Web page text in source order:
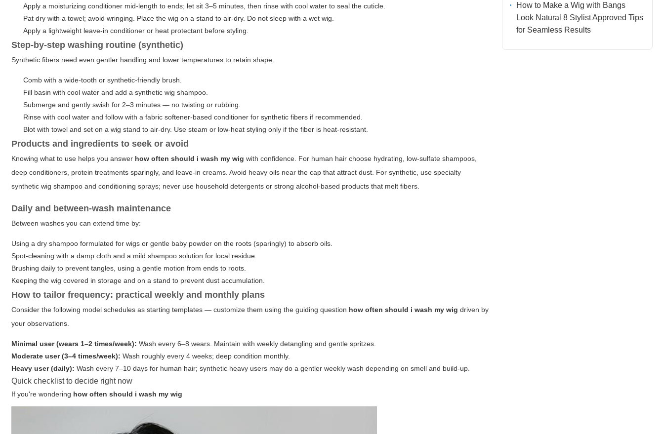
Apply a moisturizing conditioner mid-length to ends; let sit 3–5 minutes, then rinse with cool water to seal the cuticle.
Pat dry with a towel; avoid wringing. Place the wig on a stand to air-dry. Do not sleep with a wet wig.
Apply a lightweight leave-in conditioner or heat protectant before styling.
Step-by-step washing routine (synthetic)
Synthetic fibers need even gentler handling and lower temperatures to retain shape.
Comb with a wide-tooth or synthetic-friendly brush.
Fill basin with cool water and add a synthetic wig shampoo.
Submerge and gently swish for 2–3 minutes — no twisting or rubbing.
Rinse with cool water and follow with a fabric softener-based conditioner for synthetic fibers if recommended.
Blot with towel and set on a wig stand to air-dry. Use steam or low-heat styling only if the fiber is heat-resistant.
Products and ingredients to seek or avoid
Knowing what to use helps you answer how often should i wash my wig with confidence. For human hair choose hydrating, low-sulfate shampoos,
deep conditioners, protein treatments sparingly, and leave-in creams. Avoid heavy oils near the cap that attract dust. For synthetic, use specialty
synthetic wig shampoo and conditioning sprays; never use household detergents or strong alcohol-based products that melt fibers.
Daily and between-wash maintenance
Between washes you can extend time by:
Using a dry shampoo formulated for wigs or gentle baby powder on the roots (sparingly) to absorb oils.
Spot-cleaning with a damp cloth and a mild shampoo solution for local residue.
Brushing daily to prevent tangles, using a gentle motion from ends to roots.
Keeping the wig covered in storage and on a stand to prevent dust accumulation.
How to tailor frequency: practical weekly and monthly plans
Consider the following model schedules as starting templates — customize them using the guiding question how often should i wash my wig driven by
your observations.
Minimal user (wears 1–2 times/week): Wash every 6–8 wears. Maintain with weekly detangling and gentle spritzes.
Moderate user (3–4 times/week): Wash roughly every 4 weeks; deep condition monthly.
Heavy user (daily): Wash every 7–10 days for human hair; synthetic heavy users may do a gentler weekly wash depending on smell and build-up.
Quick checklist to decide right now
If you're wondering how often should i wash my wig
How to Make a Wig with Bangs
Look Natural 8 Stylist Approved Tips
for Seamless Results